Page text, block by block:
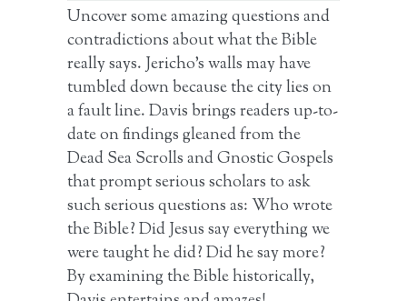
Uncover some amazing questions and
contradictions about what the Bible
really says. Jericho’s walls may have
tumbled down because the city lies on
a fault line. Davis brings readers up-to-
date on findings gleaned from the
Dead Sea Scrolls and Gnostic Gospels
that prompt serious scholars to ask
such serious questions as: Who wrote
the Bible? Did Jesus say everything we
were taught he did? Did he say more?
By examining the Bible historically,